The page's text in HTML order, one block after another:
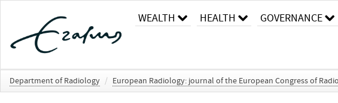
WEALTH HEALTH GOVERNANCE
Department of Radiology / European Radiology: journal of the European Congress of